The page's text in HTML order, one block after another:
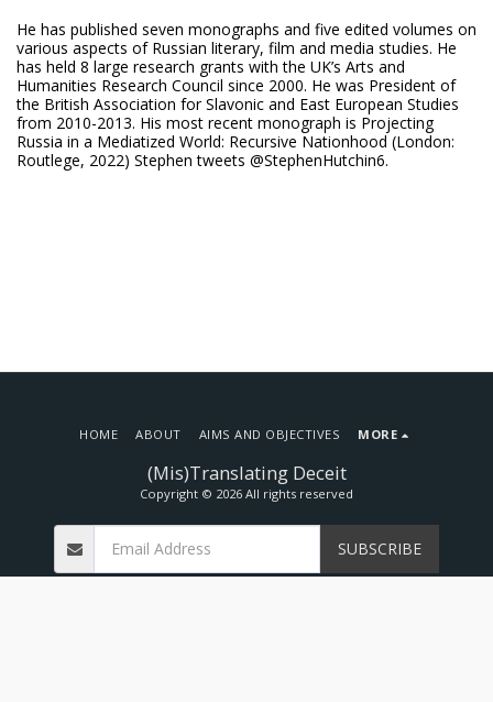
He has published seven monographs and five edited volumes on
various aspects of Russian literary, film and media studies. He
has held 8 large research grants with the UK’s Arts and
Humanities Research Council since 2000. He was President of
the British Association for Slavonic and East European Studies
from 2010-2013. His most recent monograph is Projecting
Russia in a Mediatized World: Recursive Nationhood (London:
Routlege, 2022) Stephen tweets @StephenHutchin6.
(Mis)Translating Deceit
Copyright © 2026 All rights reserved
HOME ABOUT AIMS AND OBJECTIVES MORE
SUBSCRIBE